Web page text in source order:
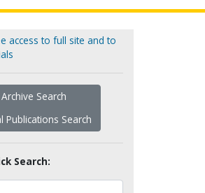
access to full site and to
Archive Search
Publications Search
Search: